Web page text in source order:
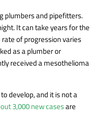
plumbers and pipefitters.
It can take years for the
of progression varies
as a plumber or
received a mesothelioma
develop, and it is not a
3,000 new casesare